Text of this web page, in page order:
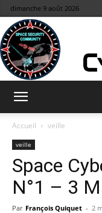
dimanche 9 août 2026
Accueil veille
veille
Space
N°1 – 3
Par François Quiquet - 2